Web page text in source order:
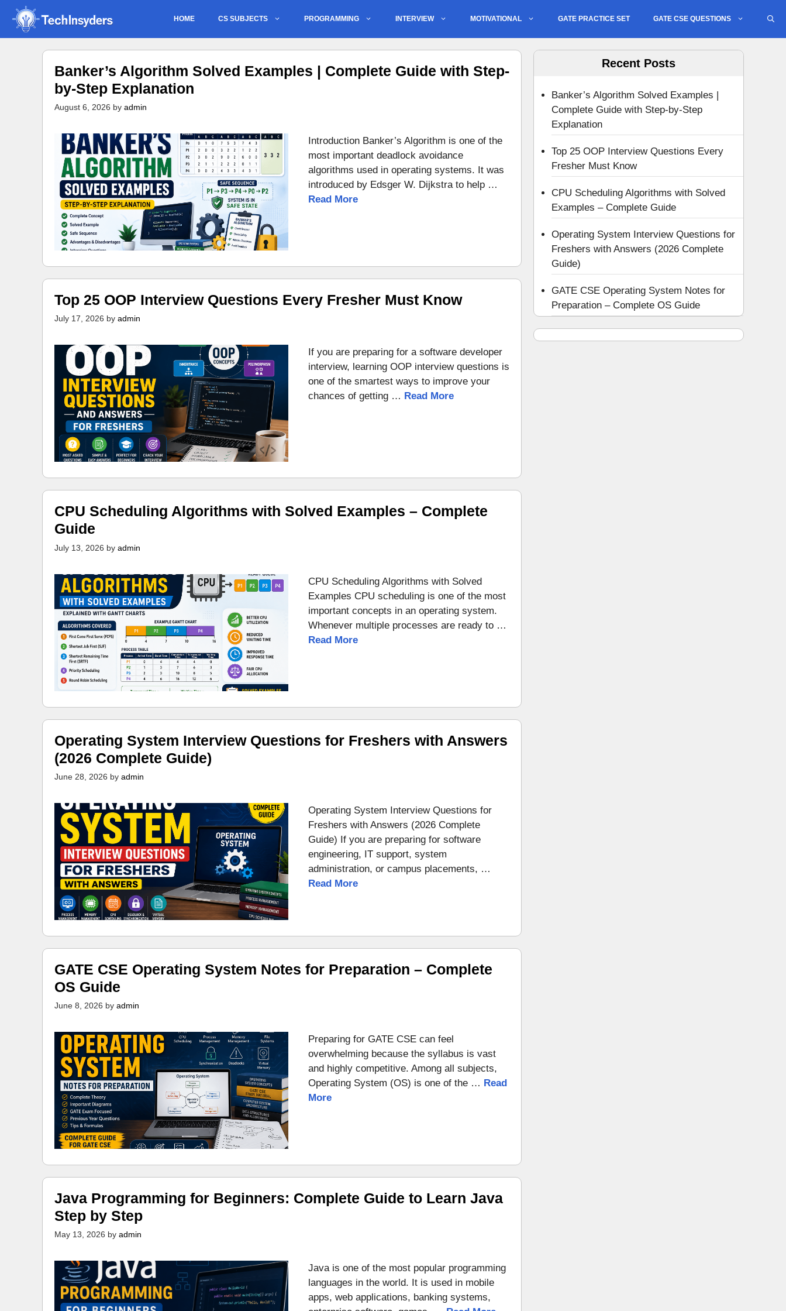
Skip
content
HOME CS SUBJECTS PROGRAMMING INTERVIEW MOTIVATIONAL GATE PRACTICE SET GATE CSE QUESTIONS
Banker’s Algorithm Solved Examples | Complete Guide with Step-
by-Step Explanation
August 6, 2026 by admin
Introduction Banker’s Algorithm is one of the
most important deadlock avoidance
algorithms used in operating systems. It was
introduced by Edsger W. Dijkstra to help …
Read More
Top 25 OOP Interview Questions Every Fresher Must Know
July 17, 2026 by admin
If you are preparing for a software developer
interview, learning OOP interview questions is
one of the smartest ways to improve your
chances of getting … Read More
CPU Scheduling Algorithms with Solved Examples – Complete
Guide
July 13, 2026 by admin
CPU Scheduling Algorithms with Solved
Examples CPU scheduling is one of the most
important concepts in an operating system.
Whenever multiple processes are ready to …
Read More
Operating System Interview Questions for Freshers with Answers
(2026 Complete Guide)
June 28, 2026 by admin
Operating System Interview Questions for
Freshers with Answers (2026 Complete
Guide) If you are preparing for software
engineering, IT support, system
administration, or campus placements, …
Read More
GATE CSE Operating System Notes for Preparation – Complete
OS Guide
June 8, 2026 by admin
Preparing for GATE CSE can feel
overwhelming because the syllabus is vast
and highly competitive. Among all subjects,
Operating System (OS) is one of the … Read
More
Java Programming for Beginners: Complete Guide to Learn Java
Step by Step
May 13, 2026 by admin
Java is one of the most popular programming
languages in the world. It is used in mobile
apps, web applications, banking systems,
Recent Posts
Banker’s Algorithm Solved Examples |
Complete Guide with Step-by-Step
Explanation
Top 25 OOP Interview Questions Every
Fresher Must Know
CPU Scheduling Algorithms with Solved
Examples – Complete Guide
Operating System Interview Questions for
Freshers with Answers (2026 Complete
Guide)
GATE CSE Operating System Notes for
Preparation – Complete OS Guide